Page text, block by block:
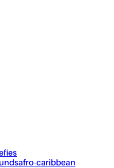
afro-caribbean